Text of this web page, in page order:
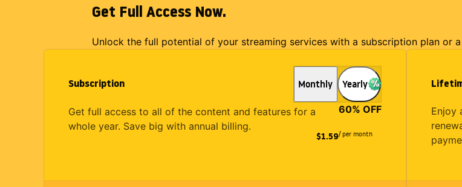
Get Full Access Now.
Unlock the full potential of your streaming services with a subscription plan or
Subscription Monthly Yearly
Get full access to all of the content and features for a
whole year. Save big with annual billing.
$1.59
60% OFF
/ per month
Enjoy